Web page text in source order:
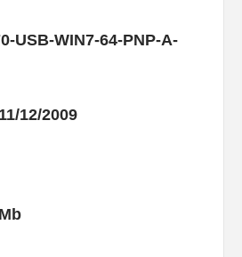
USB-WIN7-64-PNP-A-
11/12/2009